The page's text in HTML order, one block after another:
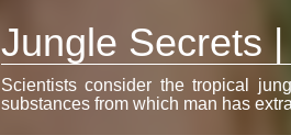
Jungle Secrets
Scientists consider the tropical
substances from which man has